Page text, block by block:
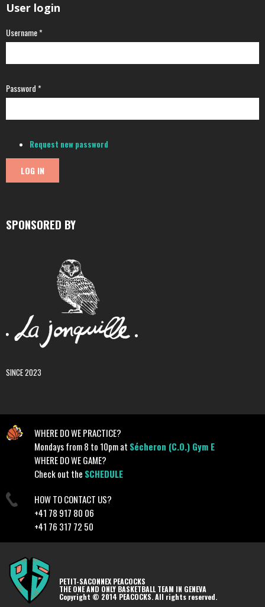
User login
Username*
Password*
Request new password
SPONSORED BY
SINCE 2023
WHERE DO WE PRACTICE?
Mondays from 8 to 10pm at Sécheron (C.O.) Gym E
WHERE DO WE GAME?
Check out the SCHEDULE
HOW TO CONTACT US?
+41 78 917 80 06
+41 76 317 72 50
PETIT-SACONNEX PEACOCKS
THE ONE AND ONLY BASKETBALL TEAM IN GENEVA
Copyright © 2014 PEACOCKS. All rights reserved.